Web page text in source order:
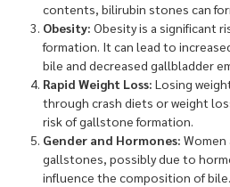
contents, bilirubin stones can
Obesity: Obesity is a significant
formation. It can lead to
bile and decreased gallbladder
Rapid Weight Loss: Losing
through crash diets or weight
risk of gallstone formation.
Gender and Hormones:
gallstones, possibly due to
influence the composition of bile.